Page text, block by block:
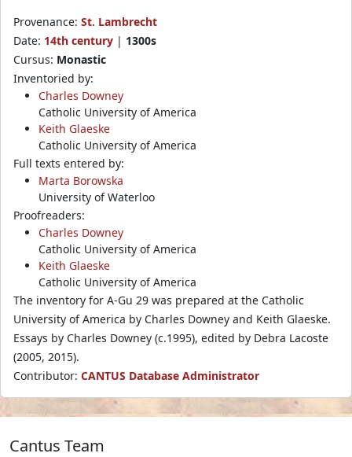
Provenance: St. Lambrecht
Date: 14th century | 1300s
Cursus: Monastic
Inventoried by:
Charles Downey
Catholic University of America
Keith Glaeske
Catholic University of America
Full texts entered by:
Marta Borowska
University of Waterloo
Proofreaders:
Charles Downey
Catholic University of America
Keith Glaeske
Catholic University of America
The inventory for A-Gu 29 was prepared at the Catholic
University of America by Charles Downey and Keith Glaeske.
Essays by Charles Downey (c.1995), edited by Debra Lacoste
(2005, 2015).
Contributor: CANTUS Database Administrator
Cantus Team